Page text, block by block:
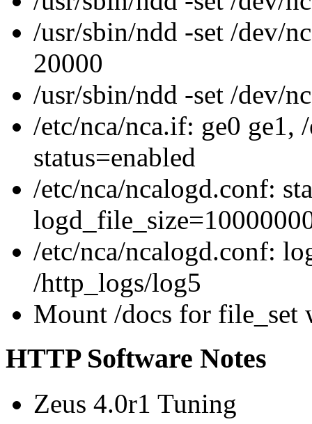
/usr/sbin/ndd -set /dev/
20000
/usr/sbin/ndd -set /dev/
/etc/nca/nca.if: ge0 ge1,
status=enabled
/etc/nca/ncalogd.conf:
/etc/nca/ncalogd.conf:
/http_logs/log5
Mount /docs for file_set
HTTP Software Notes
Zeus 4.0r1 Tuning